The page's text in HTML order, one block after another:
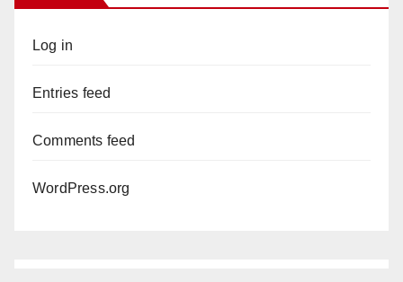
Log in
Entries feed
Comments feed
WordPress.org